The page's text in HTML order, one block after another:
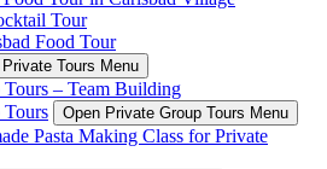
Tour
Food Tour
Tours Menu
– Team Building
Tours
Open Private Group Tours Menu
Pasta Making Class for Private